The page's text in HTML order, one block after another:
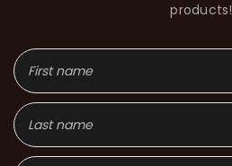
products!